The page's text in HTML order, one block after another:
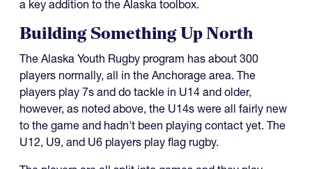
a key addition to the Alaska toolbox.
Building Something Up North
The Alaska Youth Rugby program has about 300
players normally, all in the Anchorage area. The
players play 7s and do tackle in U14 and older,
however, as noted above, the U14s were all fairly new
to the game and hadn't been playing contact yet. The
U12, U9, and U6 players play flag rugby.